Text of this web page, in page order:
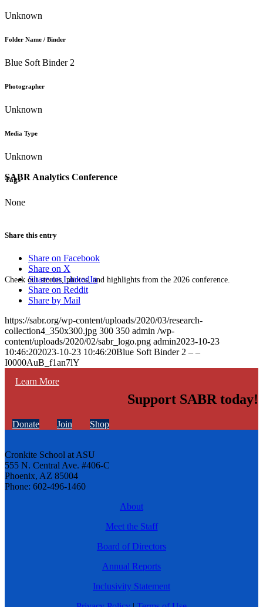
SABR Analytics Conference
Check out stories, photos, and highlights from the 2026 conference.
Learn More
Unknown
Folder Name / Binder
Blue Soft Binder 2
Photographer
Unknown
Media Type
Unknown
Tags
None
Share this entry
Share on Facebook
Share on X
Share on LinkedIn
Share on Reddit
Share by Mail
https://sabr.org/wp-content/uploads/2020/03/research-
collection4_350x300.jpg 300 350 admin /wp-
content/uploads/2020/02/sabr_logo.png admin2023-10-23
10:46:202023-10-23 10:46:20Blue Soft Binder 2 – –
I0000AuB_f1an7lY
Support SABR today!
Donate Join Shop
Cronkite School at ASU
555 N. Central Ave. #406-C
Phoenix, AZ 85004
Phone: 602-496-1460
About
Meet the Staff
Board of Directors
Annual Reports
Inclusivity Statement